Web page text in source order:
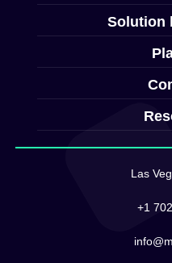
Solution
Las
+1